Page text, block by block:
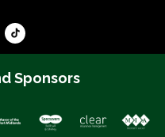
Sponsors